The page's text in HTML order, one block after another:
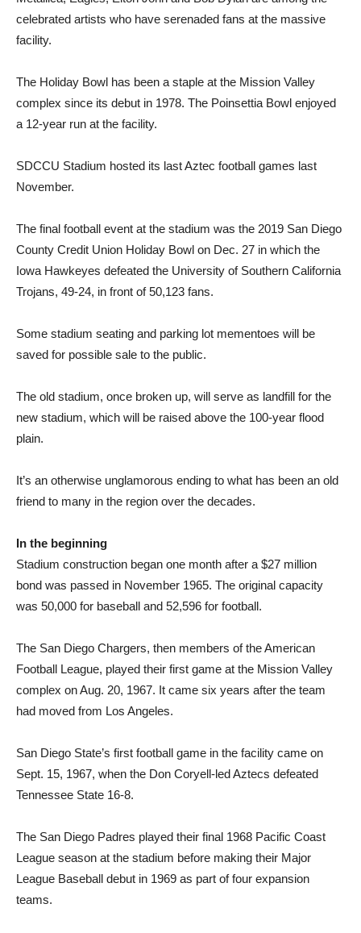
celebrated artists who have serenaded fans at the massive
facility.
The Holiday Bowl has been a staple at the Mission Valley
complex since its debut in 1978. The Poinsettia Bowl enjoyed
a 12-year run at the facility.
SDCCU Stadium hosted its last Aztec football games last
November.
The final football event at the stadium was the 2019 San Diego
County Credit Union Holiday Bowl on Dec. 27 in which the
Iowa Hawkeyes defeated the University of Southern California
Trojans, 49-24, in front of 50,123 fans.
Some stadium seating and parking lot mementoes will be
saved for possible sale to the public.
The old stadium, once broken up, will serve as landfill for the
new stadium, which will be raised above the 100-year flood
plain.
It’s an otherwise unglamorous ending to what has been an old
friend to many in the region over the decades.
In the beginning
Stadium construction began one month after a $27 million
bond was passed in November 1965. The original capacity
was 50,000 for baseball and 52,596 for football.
The San Diego Chargers, then members of the American
Football League, played their first game at the Mission Valley
complex on Aug. 20, 1967. It came six years after the team
had moved from Los Angeles.
San Diego State’s first football game in the facility came on
Sept. 15, 1967, when the Don Coryell-led Aztecs defeated
Tennessee State 16-8.
The San Diego Padres played their final 1968 Pacific Coast
League season at the stadium before making their Major
League Baseball debut in 1969 as part of four expansion
teams.